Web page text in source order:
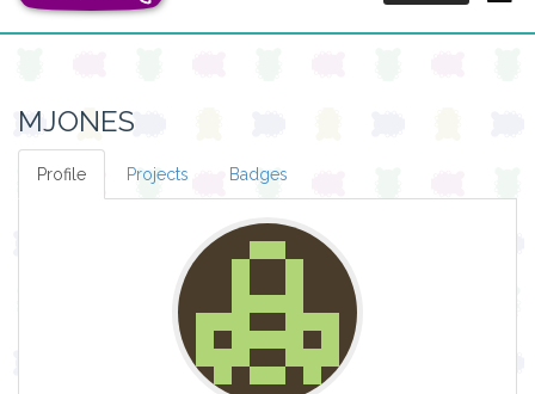
MJONES
Profile Projects Badges